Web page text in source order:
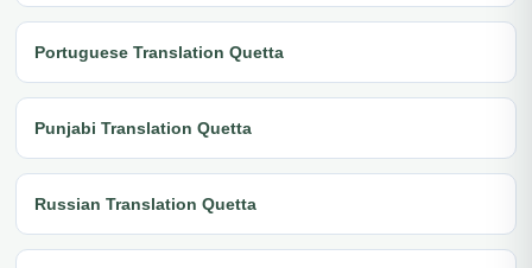
Portuguese Translation Quetta
Punjabi Translation Quetta
Russian Translation Quetta